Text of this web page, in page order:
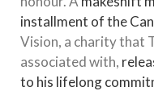
installment of the
Vision, a charity that
associated with,
to his lifelong